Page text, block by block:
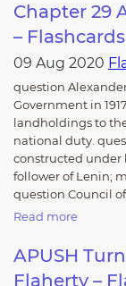
Chapter 29
– Flashcards
09 Aug 2020
question
Government in
landholdings to
national duty.
constructed under
follower of Lenin;
question Council of
Read more
APUSH
Flaherty –